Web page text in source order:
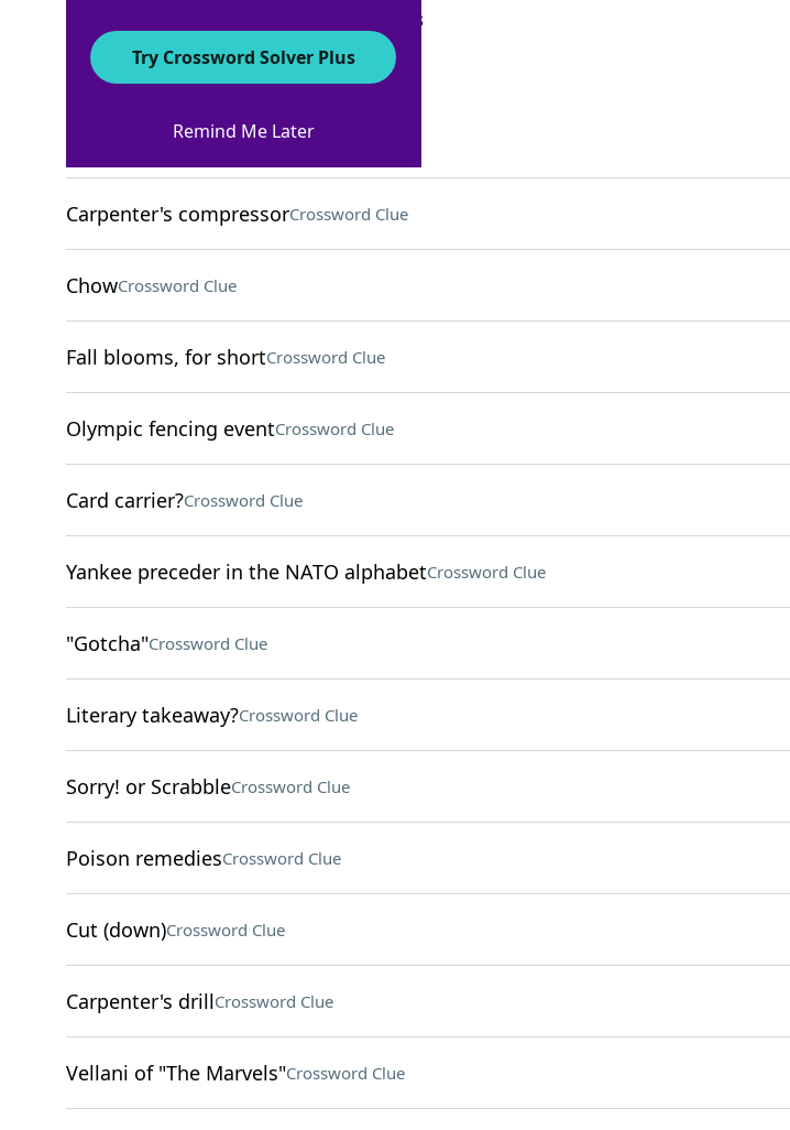
September 14, 2025 Crossword Clues
Give for freeCrossword Clue
Carpenter's compressorCrossword Clue
ChowCrossword Clue
Fall blooms, for shortCrossword Clue
Olympic fencing eventCrossword Clue
Card carrier?Crossword Clue
Yankee preceder in the NATO alphabetCrossword Clue
"Gotcha"Crossword Clue
Literary takeaway?Crossword Clue
Sorry! or ScrabbleCrossword Clue
Poison remediesCrossword Clue
Cut (down)Crossword Clue
Carpenter's drillCrossword Clue
Vellani of "The Marvels"Crossword Clue
Try Crossword Solver Plus
Remind Me Later